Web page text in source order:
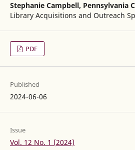
Stephanie Campbell, Pennsylvania
Library Acquisitions and Outreach
PDF
Published
2024-06-06
Issue
Vol. 12 No. 1 (2024)